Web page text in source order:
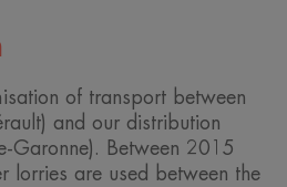
of transport between
and our distribution
Garonne). Between 2015
lorries are used between the